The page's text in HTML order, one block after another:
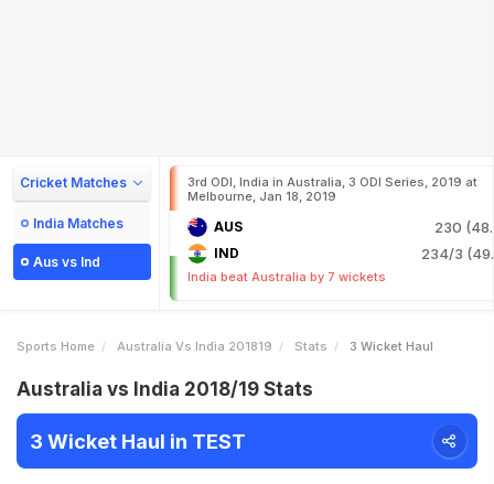
Cricket Matches
India Matches
Aus vs Ind
3rd ODI, India in Australia, 3 ODI Series, 2019 at
Melbourne, Jan 18, 2019
AUS 230
IND 234/3
India beat Australia by 7 wickets
Sports Home Australia Vs India 201819 Stats 3 Wicket Haul
Australia vs India 2018/19 Stats
3 Wicket Haul in TEST